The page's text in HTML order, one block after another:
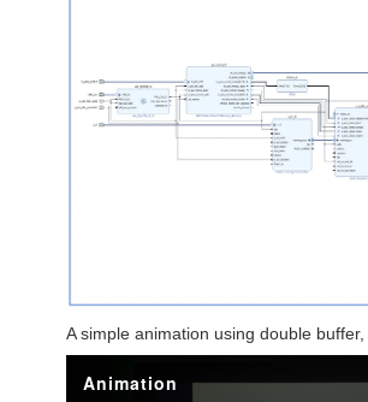
A simple animation using double